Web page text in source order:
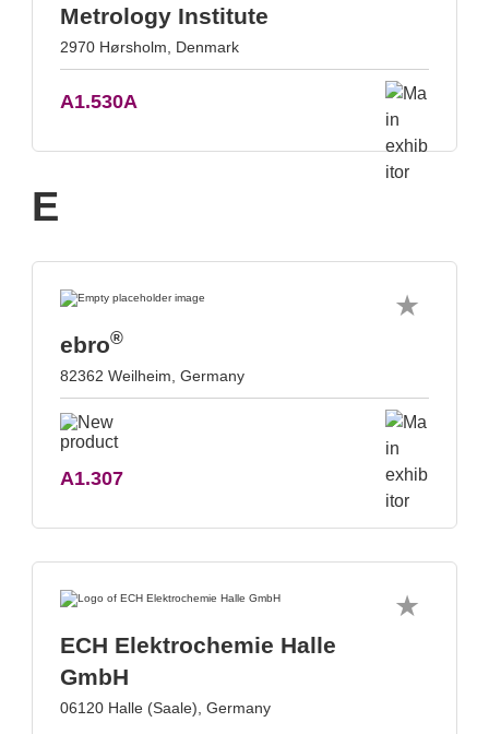
Metrology Institute
2970 Hørsholm, Denmark
A1.530A
E
ebro®
82362 Weilheim, Germany
A1.307
ECH Elektrochemie Halle
GmbH
06120 Halle (Saale), Germany